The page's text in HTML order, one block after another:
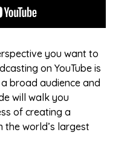
you want to
on YouTube is
broad audience and
will walk you
of creating a
world’s largest